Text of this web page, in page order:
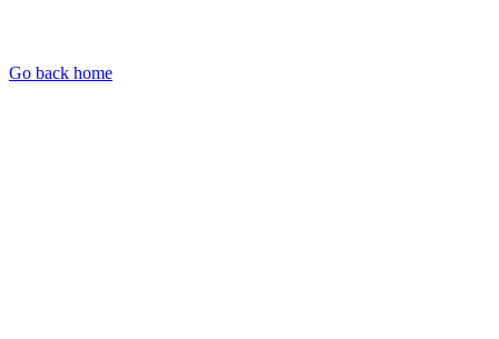
Go back home